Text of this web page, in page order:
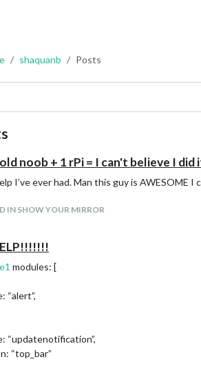
shaquanb Posts
old noob + 1 rPi = I can't believe I
I’ve ever had. Man this guy is AWESOME
IN SHOW YOUR MIRROR
modules: [
“alert”,
“updatenotification”,
“top_bar”